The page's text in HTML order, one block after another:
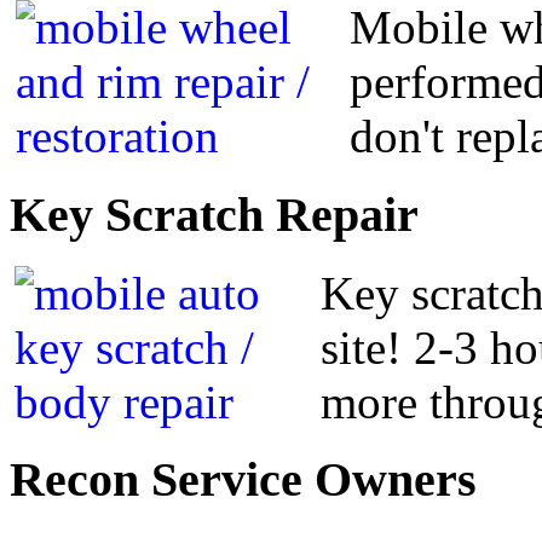
Mobile
don't
Key Scratch Repair
Key
site! 2-3
more
Recon Service Owners